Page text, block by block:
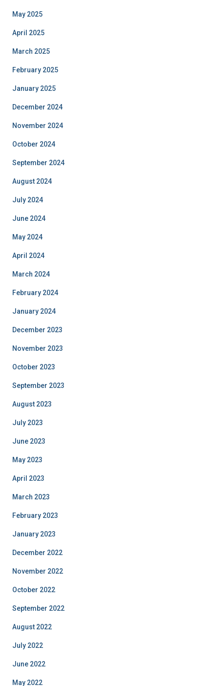
May 2025
April 2025
March 2025
February 2025
January 2025
December 2024
November 2024
October 2024
September 2024
August 2024
July 2024
June 2024
May 2024
April 2024
March 2024
February 2024
January 2024
December 2023
November 2023
October 2023
September 2023
August 2023
July 2023
June 2023
May 2023
April 2023
March 2023
February 2023
January 2023
December 2022
November 2022
October 2022
September 2022
August 2022
July 2022
June 2022
May 2022